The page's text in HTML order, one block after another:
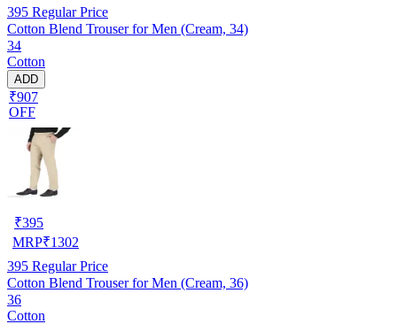
395 Regular Price
Cotton Blend Trouser for Men (Cream, 34)
34
Cotton
ADD
₹907
OFF
₹395
MRP₹1302
395 Regular Price
Cotton Blend Trouser for Men (Cream, 36)
36
Cotton